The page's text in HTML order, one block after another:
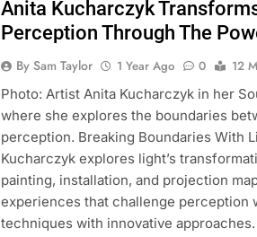
Anita Kucharczyk
Perception Through The
By Sam Taylor 1 Year Ago 0
12
Photo: Artist Anita Kucharczyk in her
where she explores the boundaries
perception. Breaking Boundaries With
Kucharczyk explores light’s
painting, installation, and projection
experiences that challenge perception
techniques with innovative